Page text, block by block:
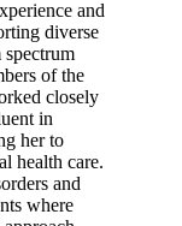
and
diverse
of the
closely
in
her to
health care.
and
where